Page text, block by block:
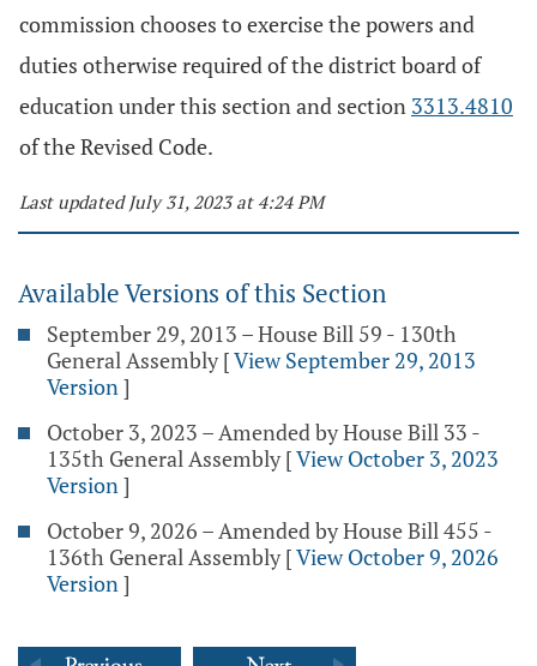
commission chooses to exercise the powers and
duties otherwise required of the district board of
education under this section and section 3313.4810
of the Revised Code.
Last updated July 31, 2023 at 4:24 PM
Available Versions of this Section
September 29, 2013 – House Bill 59 - 130th
General Assembly [View September 29, 2013
Version]
October 3, 2023 – Amended by House Bill 33 -
135th General Assembly [View October 3, 2023
Version]
October 9, 2026 – Amended by House Bill 455 -
136th General Assembly [View October 9, 2026
Version]